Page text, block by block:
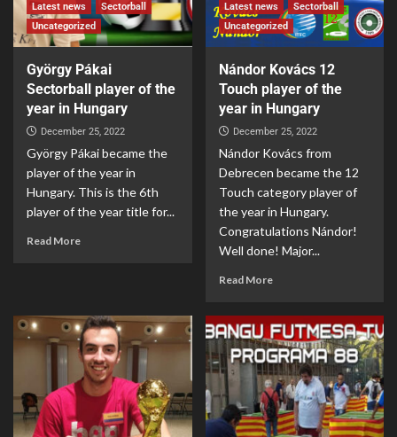
Latest news
Sectorball
Uncategorized
György Pákai
Sectorball player of the
year in Hungary
December 25, 2022
György Pákai became the
player of the year in
Hungary. This is the 6th
player of the year title for...
Read More
Latest news
Sectorball
Uncategorized
Nándor Kovács 12
Touch player of the
year in Hungary
December 25, 2022
Nándor Kovács from
Debrecen became the 12
Touch category player of
the year in Hungary.
Congratulations Nándor!
Well done! Major...
Read More